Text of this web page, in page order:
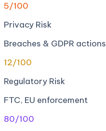
5/100
Privacy Risk
Breaches & GDPR actions
12/100
Regulatory Risk
FTC, EU enforcement
80/100